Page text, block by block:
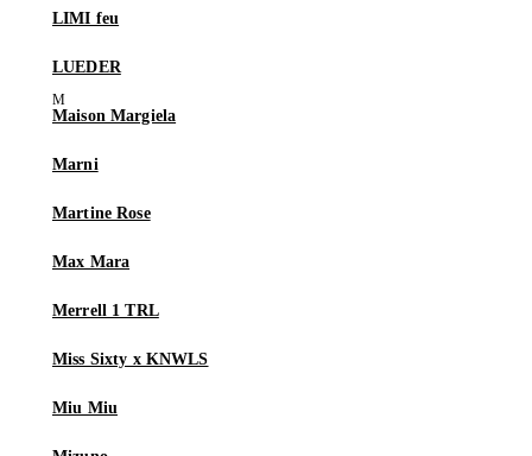
LIMI feu
LUEDER
Maison Margiela
Marni
Martine Rose
Max Mara
Merrell 1 TRL
Miss Sixty x KNWLS
Miu Miu